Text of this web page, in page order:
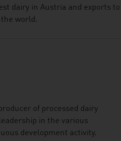
dairy in Austria and exports to
world.
of processed dairy
in the various
development activity.